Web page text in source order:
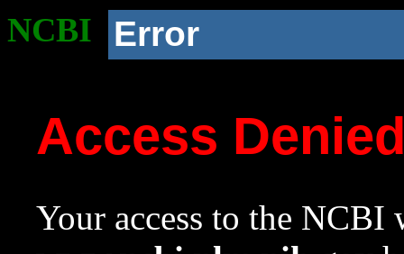
NCBI Error
Access
Your access to the NCBI